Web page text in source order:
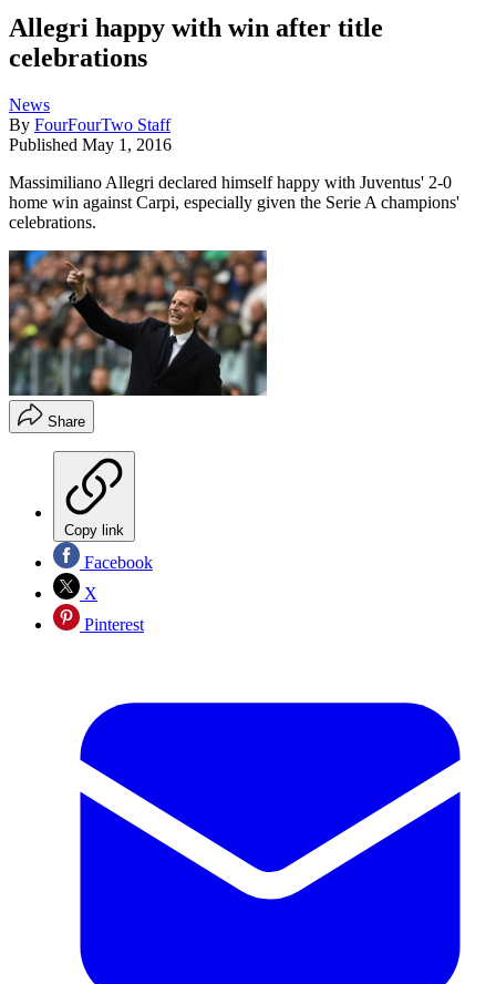
Allegri happy with win after title
celebrations
News
By FourFourTwo Staff
Published May 1, 2016
Massimiliano Allegri declared himself happy with Juventus' 2-0
home win against Carpi, especially given the Serie A champions'
celebrations.
Share
Copy link
Facebook
X
Pinterest